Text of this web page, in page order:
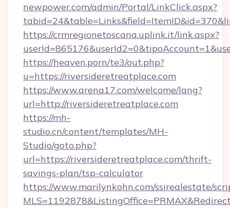
newpower.com/admin/Portal/LinkClick.aspx?
https://crmregionetoscana.uplink.it/link.aspx?
https://heaven.porn/te3/out.php?
u=https://riversideretreatplace.com
https://www.arena17.com/welcome/lang?
url=http://riversideretreatplace.com
https://mh-
studio.cn/content/templates/MH-
Studio/goto.php?
url=https://riversideretreatplace.com/thrift-
savings-plan/tsp-calculator
https://www.marilynkohn.com/ssirealestate/